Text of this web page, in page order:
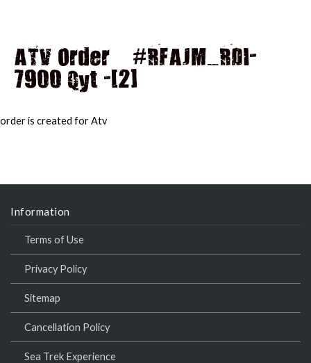
ATV Order – #RFAJM_RDI-
7900 Qyt -[2]
order is created for Atv
Information
Terms of Use
Privacy Policy
Sitemap
Cancellation Policy
Sea Trek Experience